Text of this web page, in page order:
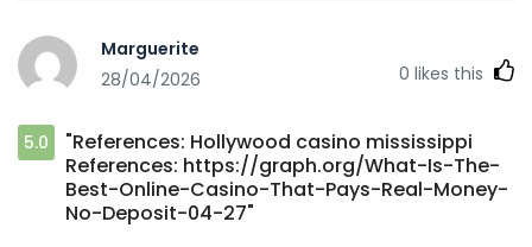
Marguerite
28/04/2026
0 likes this
5.0
"References: Hollywood casino mississippi
References: https://graph.org/What-Is-The-
Best-Online-Casino-That-Pays-Real-Money-
No-Deposit-04-27"